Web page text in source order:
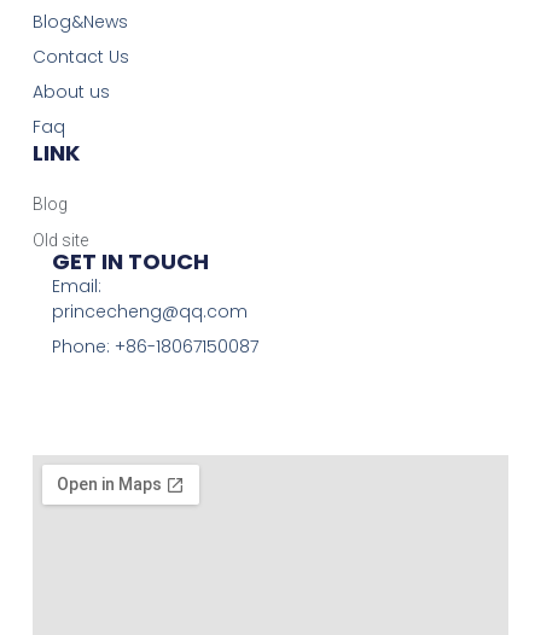
Blog&News
Contact Us
About us
Faq
LINK
Blog
Old site
GET IN TOUCH
Email:
princecheng@qq.com
Phone: +86-18067150087